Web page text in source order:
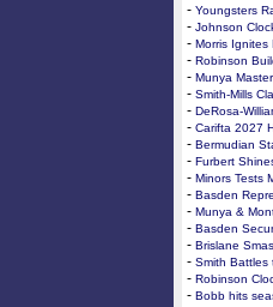
- Youngsters
- Johnson
- Morris Ignites
- Robinson
- Munya
- Smith-Mills
- DeRosa-
- Carifta 2027
- Bermudian
- Furbert
- Minors Tests
- Basden
- Munya &
- Basden
- Brislane
- Smith Battles
- Robinson
- Bobb hits